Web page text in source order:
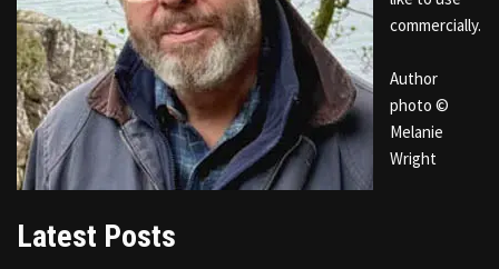
commercially.
Author
photo ©
Melanie
Wright
Latest Posts